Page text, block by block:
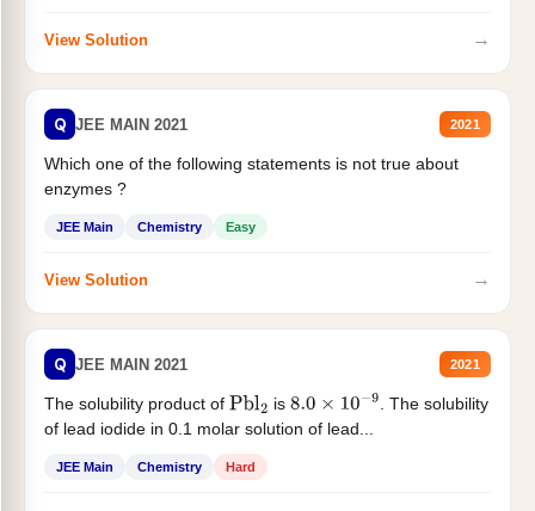
View Solution →
Q JEE MAIN 2021 2021
Which one of the following statements is not true about
enzymes ?
JEE Main Chemistry Easy
View Solution →
Q JEE MAIN 2021 2021
The solubility product of Pbl2 is 8.0×10−9
. The solubility
of lead iodide in 0.1 molar solution of lead...
JEE Main Chemistry Hard